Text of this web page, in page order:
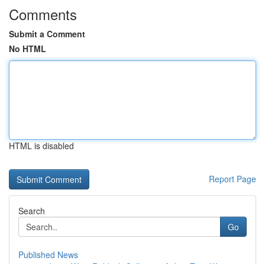
Comments
Submit a Comment
No HTML
HTML is disabled
Report Page
Search
Go
Published News